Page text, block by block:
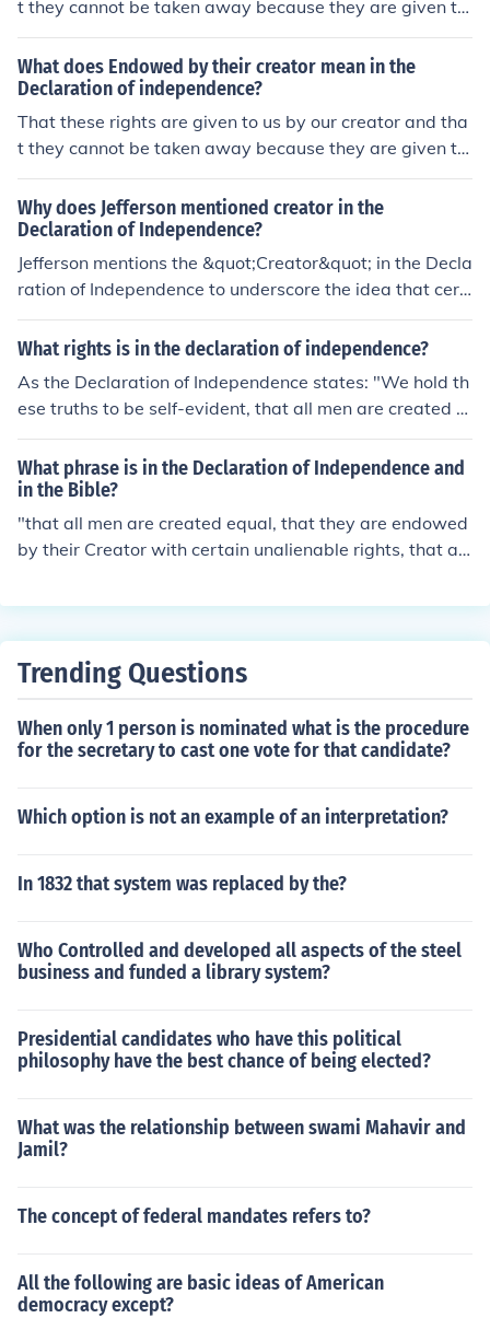
t they cannot be taken away because they are given to
us by said creator. This answer once equated "creator"
with "God" but this was not accurate.
What does Endowed by their creator mean in the
Declaration of independence?
That these rights are given to us by our creator and tha
t they cannot be taken away because they are given to
us by said creator. This answer once equated "creator"
with "God" but this was not accurate.
Why does Jefferson mentioned creator in the
Declaration of Independence?
Jefferson mentions the &quot;Creator&quot; in the Decla
ration of Independence to underscore the idea that cert
ain rights are inherent and not granted by any governm
ent. By invoking a higher power, he emphasizes the beli
e, liberty, and the pursuit of happiness. This appeal to a
Creator reinforces the moral and philosophical foundati
on of the colonies' claim to independence and asserts th
at their rights are universal and self-evident.
What rights is in the declaration of independence?
As the Declaration of Independence states: "We hold th
ese truths to be self-evident, that all men are created e
qual, that they are endowed by their Creator with certa
in unalienable Rights, that among these are Life, Libert
y and the pursuit of Happiness"
What phrase is in the Declaration of Independence and
in the Bible?
"that all men are created equal, that they are endowed
by their Creator with certain unalienable rights, that a
s." - Declaration of Independence.. and The Bible! &lt;3
Trending Questions
When only 1 person is nominated what is the procedure
for the secretary to cast one vote for that candidate?
Which option is not an example of an interpretation?
In 1832 that system was replaced by the?
Who Controlled and developed all aspects of the steel
business and funded a library system?
Presidential candidates who have this political
philosophy have the best chance of being elected?
What was the relationship between swami Mahavir and
Jamil?
The concept of federal mandates refers to?
All the following are basic ideas of American
democracy except?